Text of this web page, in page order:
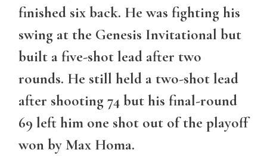
finished six back. He was fighting his
swing at the Genesis Invitational but
built a five-shot lead after two
rounds. He still held a two-shot lead
after shooting 74 but his final-round
69 left him one shot out of the playoff
won by Max Homa.